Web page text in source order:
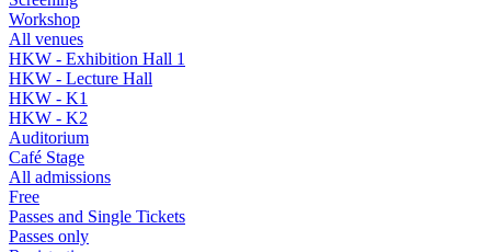
Workshop
All venues
HKW - Exhibition Hall 1
HKW - Lecture Hall
HKW - K1
HKW - K2
Auditorium
Café Stage
All admissions
Free
Passes and Single Tickets
Passes only